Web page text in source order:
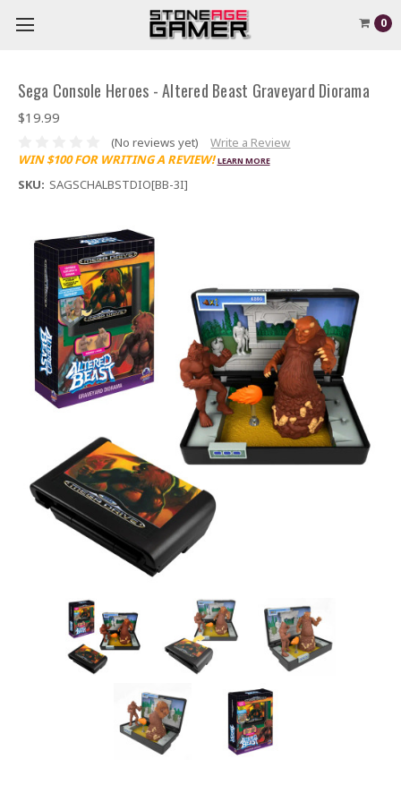
0
Sega Console Heroes - Altered Beast Graveyard Diorama
$19.99
(No reviews yet)
Write a Review
WIN $100 FOR WRITING A REVIEW! LEARN MORE
SKU: SAGSCHALBSTDIO[BB-3I]